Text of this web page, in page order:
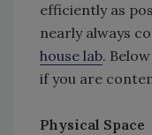
efficiently as
nearly always
house lab.
if you are
Physical Space